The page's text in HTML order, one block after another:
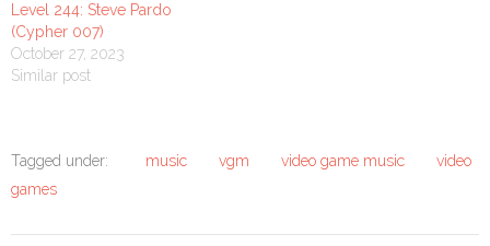
Level 244: Steve Pardo
(Cypher 007)
October 27, 2023
Similar post
Tagged under: music vgm video game music
video
games